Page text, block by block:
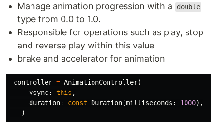
Manage animation progression with a double
type from 0.0 to 1.0.
Responsible for operations such as play, stop
and reverse play within this value
brake and accelerator for animation
_controller = AnimationController(
vsync:
this ,
duration:
const Duration(milliseconds: 1000),
)